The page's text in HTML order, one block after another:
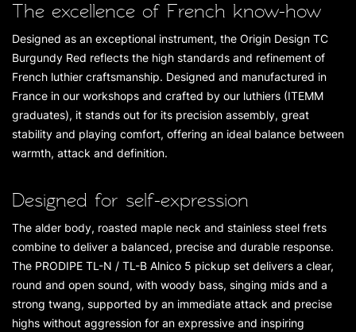
The excellence of French know-how
Designed as an exceptional instrument, the Origin Design TC
Burgundy Red reflects the high standards and refinement of
French luthier craftsmanship. Designed and manufactured in
France in our workshops and crafted by our luthiers (ITEMM
graduates), it stands out for its precision assembly, great
stability and playing comfort, offering an ideal balance between
warmth, attack and definition.
Designed for self-expression
The alder body, roasted maple neck and stainless steel frets
combine to deliver a balanced, precise and durable response.
The PRODIPE TL-N / TL-B Alnico 5 pickup set delivers a clear,
round and open sound, with woody bass, singing mids and a
strong twang, supported by an immediate attack and precise
highs without aggression for an expressive and inspiring